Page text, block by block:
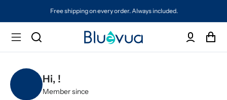
Free shipping on every order. Always included.
Hi, !
Member since